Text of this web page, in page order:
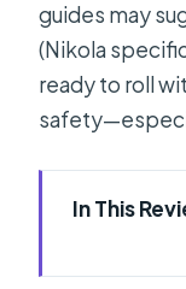
guides may
(Nikola
ready to roll
In This